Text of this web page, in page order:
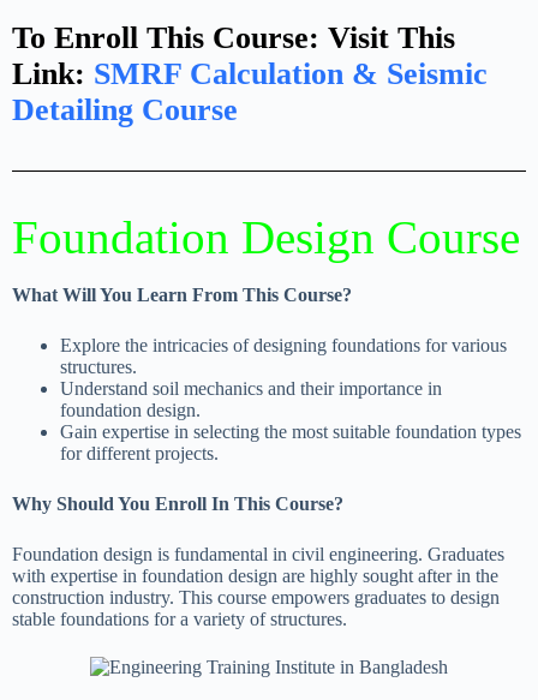
To Enroll This Course: Visit This
Link: SMRF Calculation & Seismic
Detailing Course
Foundation Design Course
What Will You Learn From This Course?
Explore the intricacies of designing foundations for various
structures.
Understand soil mechanics and their importance in
foundation design.
Gain expertise in selecting the most suitable foundation types
for different projects.
Why Should You Enroll In This Course?
Foundation design is fundamental in civil engineering. Graduates
with expertise in foundation design are highly sought after in the
construction industry. This course empowers graduates to design
stable foundations for a variety of structures.